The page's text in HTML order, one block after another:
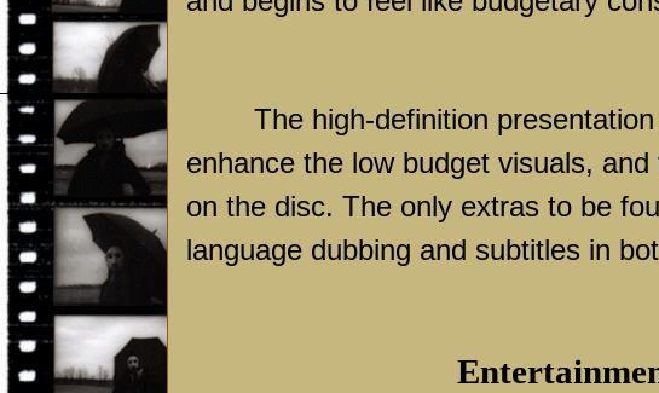
The high-definition
enhance the low budget visuals,
on the disc. The only extras to be
language dubbing and subtitles in